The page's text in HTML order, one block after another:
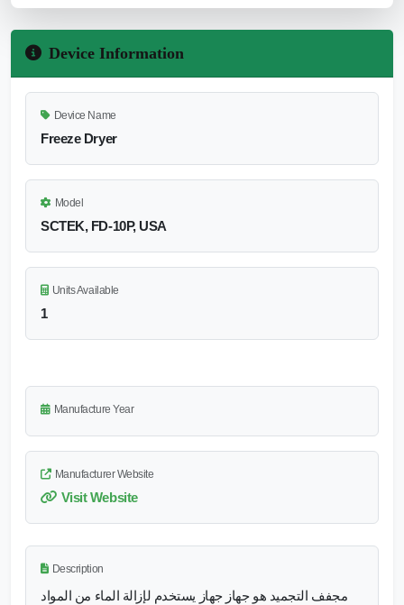
Device Information
Device Name
Freeze Dryer
Model
SCTEK, FD-10P, USA
Units Available
1
Manufacture Year
Manufacturer Website
Visit Website
Description
مجفف التجميد هو جهاز جهاز يستخدم لإزالة الماء من المواد